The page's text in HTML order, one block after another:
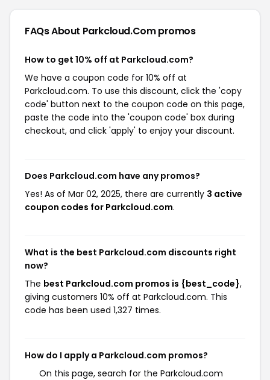
FAQs About Parkcloud.compromos
How to get 10% off at Parkcloud.com?
We have a coupon code for 10% off at
Parkcloud.com. To use this discount, click the 'copy
code' button next to the coupon code on this page,
paste the code into the 'coupon code' box during
checkout, and click 'apply' to enjoy your discount.
Does Parkcloud.com have any promos?
Yes! As of Mar 02, 2025, there are currently 3 active
coupon codes for Parkcloud.com.
What is the best Parkcloud.com discounts right
now?
The best Parkcloud.com promos is {best_code},
giving customers 10% off at Parkcloud.com. This
code has been used 1,327 times.
How do I apply a Parkcloud.com promos?
On this page, search for the Parkcloud.com